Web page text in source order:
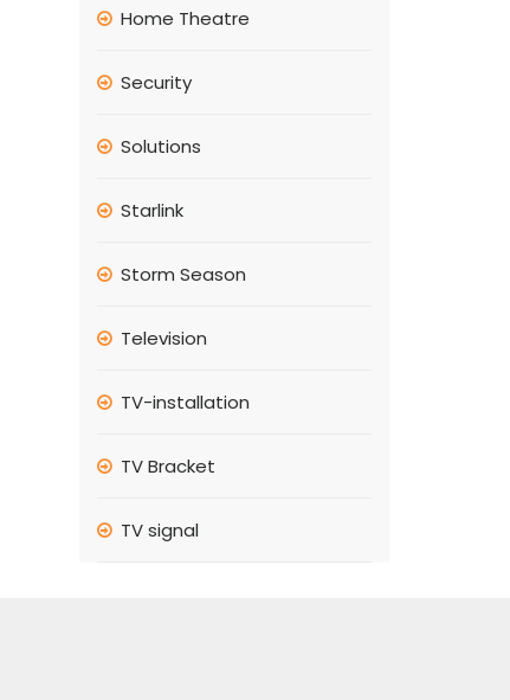
Home Theatre
Security
Solutions
Starlink
Storm Season
Television
TV-installation
TV Bracket
TV signal